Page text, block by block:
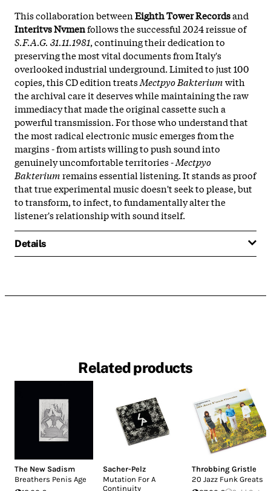
This collaboration betweenEighth Tower Recordsand
Interitvs Nvmenfollows the successful 2024 reissue of
S.F.A.G. 31.11.1981, continuing their dedication to
preserving the most vital documents from Italy's
overlooked industrial underground. Limited to just 100
copies, this CD edition treatsMectpyo Bakteriumwith
the archival care it deserves while maintaining the raw
immediacy that made the original cassette such a
powerful transmission. For those who understand that
the most radical electronic music emerges from the
margins - from artists willing to push sound into
genuinely uncomfortable territories -Mectpyo
Bakteriumremains essential listening. It stands as proof
that true experimental music doesn't seek to please, but
to transform, to infect, to fundamentally alter the
listener's relationship with sound itself.
Details
Related products
The New Sadism
Breathers Penis Age
Sacher-Pelz
Mutation For A
Continuity
Throbbing Gristle
20 Jazz Funk Greats